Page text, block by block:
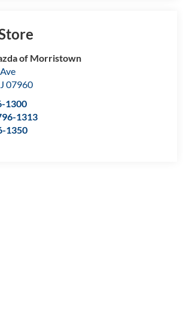
of Morristown
07960
1300
1313
1350